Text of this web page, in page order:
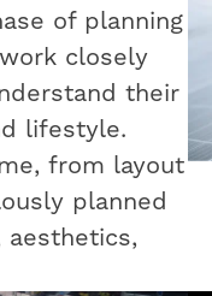
of planning
closely
their
lifestyle.
from layout
planned